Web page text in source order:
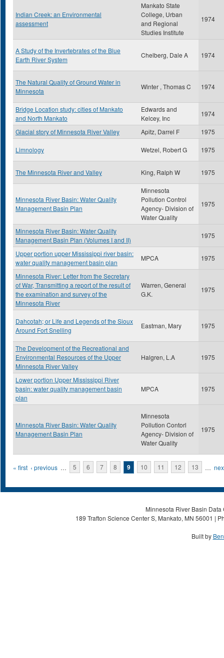
Indian Creek: an Environmental
assessment
Mankato State
College, Urban
and Regional
Studies Institute
1974
A Study of the Invertebrates of the Blue
Earth River System
Chelberg, Dale A 1974
The Natural Quality of Ground Water in
Minnesota
Winter , Thomas C 1974
Bridge Location study: cities of Mankato
and North Mankato
Edwards and
Kelcey, Inc
1974
Glacial story of Minnesota River Valley Apitz, Darrel F 1975
Limnology Wetzel, Robert G 1975
The Minnesota River and Valley King, Ralph W 1975
Minnesota River Basin: Water Quality
Management Basin Plan
Minnesota
Pollution Control
Agency- Division of
Water Quality
1975
Minnesota River Basin: Water Quality
Management Basin Plan (Volumes I and II)
1975
Upper portion upper Mississippi river basin:
water quality management basin plan
MPCA 1975
Minnesota River: Letter from the Secretary
of War, Transmitting a report of the result of
the examination and survey of the
Minnesota River
Warren, General
G.K.
1975
Dahcotah; or Life and Legends of the Sioux
Around Fort Snelling
Eastman, Mary 1975
The Development of the Recreational and
Environmental Resources of the Upper
Minnesota River Valley
Halgren, L.A 1975
Lower portion Upper Mississippi River
basin: water quality management basin
plan
MPCA 1975
Minnesota River Basin: Water Quality
Management Basin Plan
Minnesota
Pollution Contorl
Agency- Division of
Water Quality
1975
Pages
« first ‹ previous … 5 6 7 8 9 10 11 12 13 …
Minnesota River Basin
189 Trafton Science Center S, Mankato, MN 56001 |
Built by